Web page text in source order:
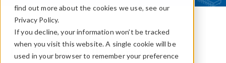
find out more about the cookies we use, see our
Privacy Policy.
If you decline, your information won’t be tracked
when you visit this website. A single cookie will be
used in your browser to remember your preference
COMSOL Blog
Differentially Pumped